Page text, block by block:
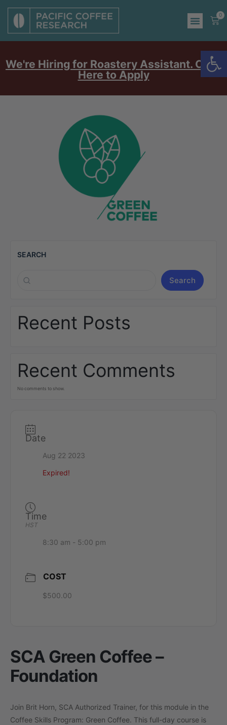
0
We're Hiring for Roastery Assistant. Click
Here to Apply
SEARCH
Search
Recent Posts
Recent Comments
No comments to show.
Date
Aug 22 2023
Expired!
Time
HST
8:30 am - 5:00 pm
COST
$500.00
SCA Green Coffee –
Foundation
Join Brit Horn, SCA Authorized Trainer, for this module in the
Coffee Skills Program: Green Coffee. This full-day course is